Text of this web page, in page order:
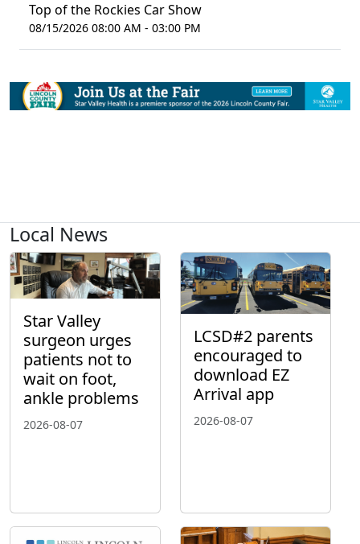
Top of the Rockies Car Show
08/15/2026 08:00 AM - 03:00 PM
Local News
Star Valley
surgeon urges
patients not to
wait on foot,
ankle problems
2026-08-07
LCSD#2 parents
encouraged to
download EZ
Arrival app
2026-08-07